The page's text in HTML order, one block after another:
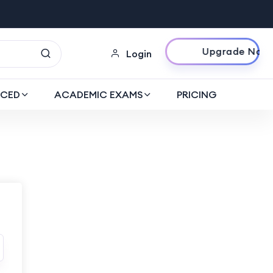
Login
Upgrade Now
ACADEMIC EXAMS PRICING